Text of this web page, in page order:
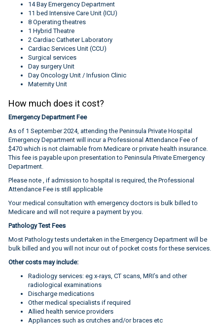
14 Bay Emergency Department
11 bed Intensive Care Unit (ICU)
8 Operating theatres
1 Hybrid Theatre
2 Cardiac Catheter Laboratory
Cardiac Services Unit (CCU)
Surgical services
Day surgery Unit
Day Oncology Unit / Infusion Clinic
Maternity Unit
How much does it cost?
Emergency Department Fee
As of 1 September 2024, attending the Peninsula Private Hospital
Emergency Department will incur a Professional Attendance Fee of
$470 which is not claimable from Medicare or private health insurance.
This fee is payable upon presentation to Peninsula Private Emergency
Department.
Please note , if admission to hospital is required, the Professional
Attendance Fee is still applicable
Your medical consultation with emergency doctors is bulk billed to
Medicare and will not require a payment by you.
Pathology Test Fees
Most Pathology tests undertaken in the Emergency Department will be
bulk billed and you will not incur out of pocket costs for these services.
Other costs may include:
Radiology services: eg x-rays, CT scans, MRI’s and other
radiological examinations
Discharge medications
Other medical specialists if required
Allied health service providers
Appliances such as crutches and/or braces etc